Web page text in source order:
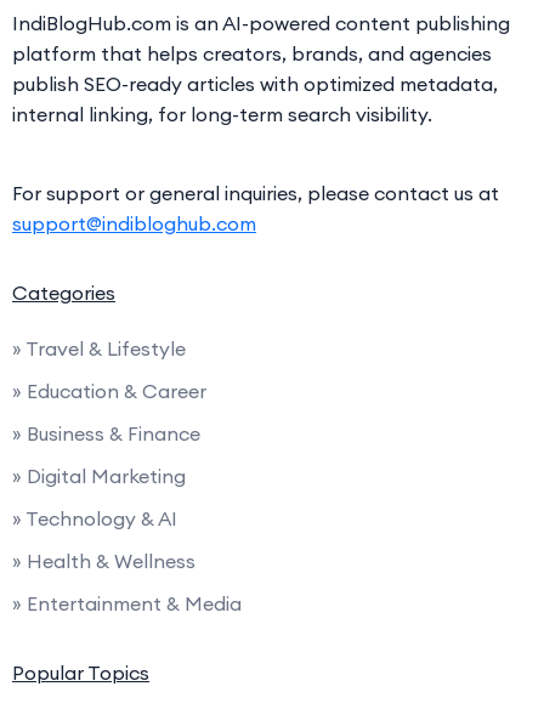
IndiBlogHub.com is an AI-powered content publishing
platform that helps creators, brands, and agencies
publish SEO-ready articles with optimized metadata,
internal linking, for long-term search visibility.
For support or general inquiries, please contact us at
support@indibloghub.com
Categories
» Travel & Lifestyle
» Education & Career
» Business & Finance
» Digital Marketing
» Technology & AI
» Health & Wellness
» Entertainment & Media
Popular Topics